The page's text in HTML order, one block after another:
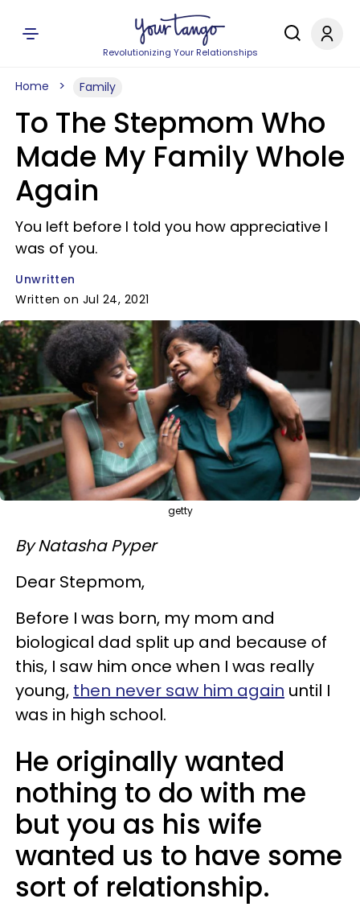
Revolutionizing Your Relationships
Home Family
To The Stepmom Who
Made My Family Whole
Again
You left before I told you how appreciative I
was of you.
Unwritten
Written on Jul 24, 2021
getty
By Natasha Pyper
Dear Stepmom,
Before I was born, my mom and
biological dad split up and because of
this, I saw him once when I was really
young, then never saw him again until I
was in high school.
He originally wanted
nothing to do with me
but you as his wife
wanted us to have some
sort of relationship.